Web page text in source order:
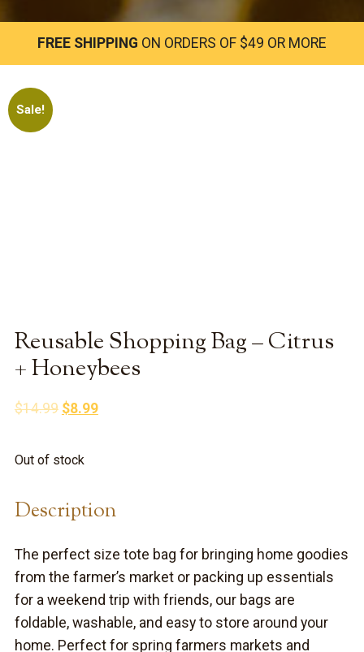
FREE SHIPPING ON ORDERS OF $49 OR MORE
Sale!
Reusable Shopping Bag – Citrus
+ Honeybees
$14.99 Original
was:
$8.99Current
Out of stock
Description
The perfect size tote bag for bringing home goodies
from the farmer’s market or packing up essentials
for a weekend trip with friends, our bags are
foldable, washable, and easy to store around your
home. Perfect for spring farmers markets and